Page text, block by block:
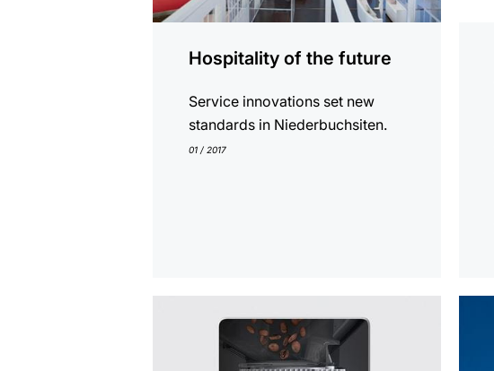
Hospitality of the future
Service innovations set new
standards in Niederbuchsiten.
01 / 2017